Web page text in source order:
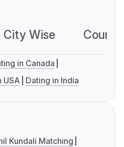
City Wise
in Canada
USA Dating in India
Kundali Matching